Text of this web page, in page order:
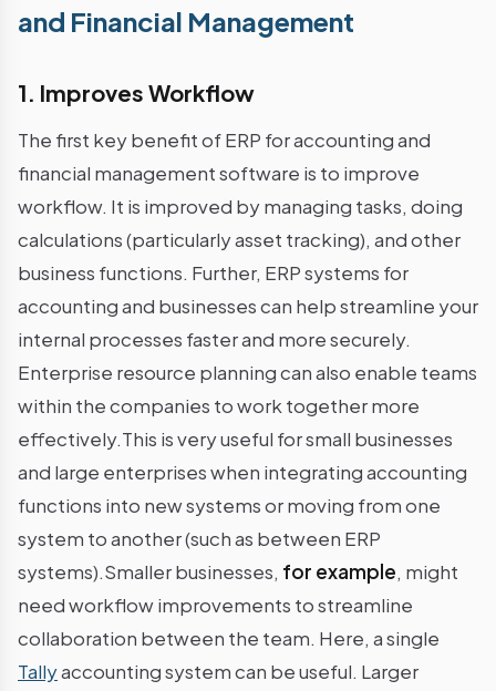
and Financial Management
1. Improves Workflow
The first key benefit of ERP for accounting and
financial management software is to improve
workflow. It is improved by managing tasks, doing
calculations (particularly asset tracking), and other
business functions. Further, ERP systems for
accounting and businesses can help streamline your
internal processes faster and more securely.
Enterprise resource planning can also enable teams
within the companies to work together more
effectively.This is very useful for small businesses
and large enterprises when integrating accounting
functions into new systems or moving from one
system to another (such as between ERP
systems).Smaller businesses, for example, might
need workflow improvements to streamline
collaboration between the team. Here, a single
Tallyaccounting system can be useful. Larger